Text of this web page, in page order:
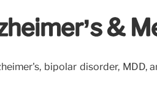
&
bipolar disorder, MDD,